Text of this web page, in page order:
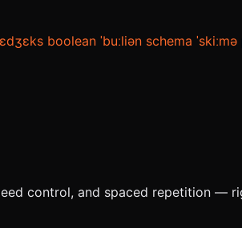
boolean ˈbuːliən schema ˈskiːmə
control, and spaced repetition —